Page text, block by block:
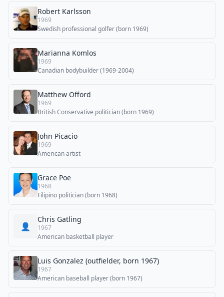
Robert Karlsson
1969
Swedish professional golfer (born 1969)
Marianna Komlos
1969
Canadian bodybuilder (1969-2004)
Matthew Offord
1969
British Conservative politician (born 1969)
John Picacio
1969
American artist
Grace Poe
1968
Filipino politician (born 1968)
👤
Chris Gatling
1967
American basketball player
Luis Gonzalez (outfielder, born 1967)
1967
American baseball player (born 1967)